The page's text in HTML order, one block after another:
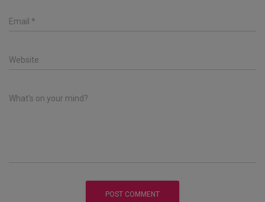
Email *
Website
What's on your mind?